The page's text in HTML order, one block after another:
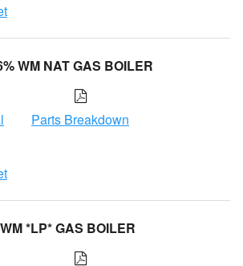
WM NAT GAS BOILER
Parts Breakdown
*LP* GAS BOILER